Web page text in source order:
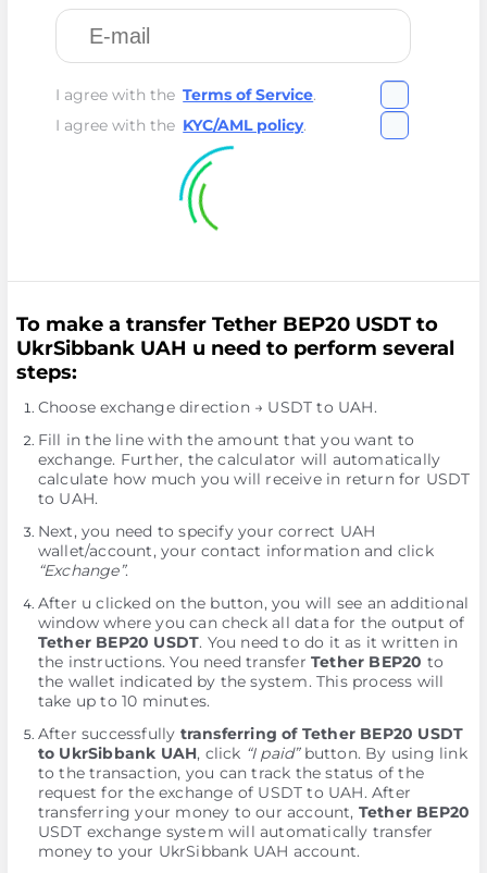
I agree with the Terms of Service.
I agree with the KYC/AML policy.
To make a transfer Tether BEP20 USDT to
UkrSibbank UAH u need to perform several
steps:
Choose exchange direction → USDT to UAH.
Fill in the line with the amount that you want to
exchange. Further, the calculator will automatically
calculate how much you will receive in return for USDT
to UAH.
Next, you need to specify your correct UAH
wallet/account, your contact information and click
“Exchange”.
After u clicked on the button, you will see an additional
window where you can check all data for the output of
Tether BEP20 USDT. You need to do it as it written in
the instructions. You need transfer Tether BEP20 to
the wallet indicated by the systеm. This process will
take up to 10 minutes.
After successfully transferring of Tether BEP20 USDT
to UkrSibbank UAH, click “I paid”button. By using link
to the transaction, you can track the status of the
request for the exchange of USDT to UAH. After
transferring your money to our account, Tether BEP20
USDT exchange systеm will automatically transfer
money to your UkrSibbank UAH account.